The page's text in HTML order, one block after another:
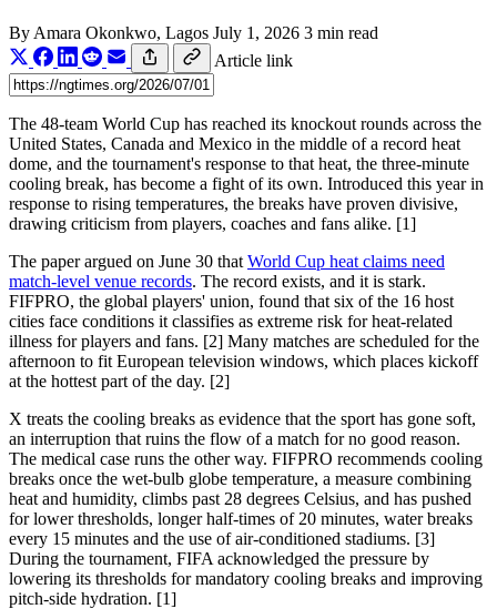
By Amara Okonkwo, Lagos July 1, 2026 3 min read
Article link
The 48-team World Cup has reached its knockout rounds across the
United States, Canada and Mexico in the middle of a record heat
dome, and the tournament's response to that heat, the three-minute
cooling break, has become a fight of its own. Introduced this year in
response to rising temperatures, the breaks have proven divisive,
drawing criticism from players, coaches and fans alike. [1]
The paper argued on June 30 that World Cup heat claims need
match-level venue records. The record exists, and it is stark.
FIFPRO, the global players' union, found that six of the 16 host
cities face conditions it classifies as extreme risk for heat-related
illness for players and fans. [2] Many matches are scheduled for the
afternoon to fit European television windows, which places kickoff
at the hottest part of the day. [2]
X treats the cooling breaks as evidence that the sport has gone soft,
an interruption that ruins the flow of a match for no good reason.
The medical case runs the other way. FIFPRO recommends cooling
breaks once the wet-bulb globe temperature, a measure combining
heat and humidity, climbs past 28 degrees Celsius, and has pushed
for lower thresholds, longer half-times of 20 minutes, water breaks
every 15 minutes and the use of air-conditioned stadiums. [3]
During the tournament, FIFA acknowledged the pressure by
lowering its thresholds for mandatory cooling breaks and improving
pitch-side hydration. [1]